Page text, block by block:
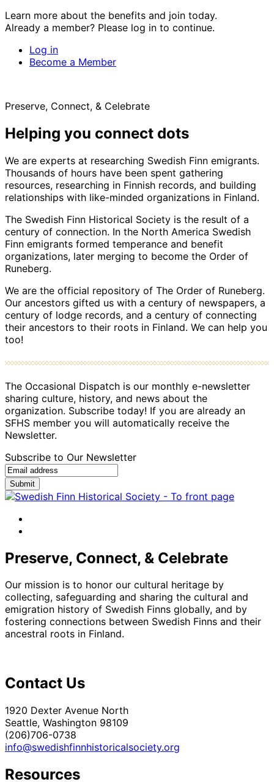
Learn more about the benefits and join today.
Already a member? Please log in to continue.
Log in
Become a Member
Preserve, Connect, & Celebrate
Helping you connect dots
We are experts at researching Swedish Finn emigrants.
Thousands of hours have been spent gathering
resources, researching in Finnish records, and building
relationships with like-minded organizations in Finland.
The Swedish Finn Historical Society is the result of a
century of connection. In the North America Swedish
Finn emigrants formed temperance and benefit
organizations, later merging to become the Order of
Runeberg.
We are the official repository of The Order of Runeberg.
Our ancestors gifted us with a century of newspapers, a
century of lodge records, and a century of connecting
their ancestors to their roots in Finland. We can help you
too!
The Occasional Dispatch is our monthly e-newsletter
sharing culture, history, and news about the
organization. Subscribe today! If you are already an
SFHS member you will automatically receive the
Newsletter.
Subscribe to Our Newsletter
Submit
Preserve, Connect, & Celebrate
Our mission is to honor our cultural heritage by
collecting, safeguarding and sharing the cultural and
emigration history of Swedish Finns globally, and by
fostering connections between Swedish Finns and their
ancestral roots in Finland.
Contact Us
1920 Dexter Avenue North
Seattle, Washington 98109
(206)706-0738
info@swedishfinnhistoricalsociety.org
Resources